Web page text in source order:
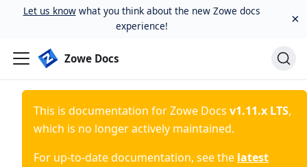
Let us knowwhat you think about the new Zowe docs
experience!
×
Zowe Docs
This is documentation forZowe Docs v1.11.x LTS,
which is no longer actively maintained.
For up-to-date documentation, see the latest